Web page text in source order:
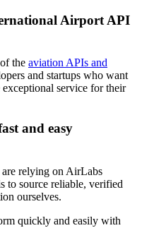
Airport API
of the aviation APIs and
and startups who want
exceptional service for their
and easy
relying on AirLabs
to source reliable, verified
ourselves.
quickly and easily with